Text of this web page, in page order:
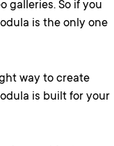
galleries. So if you
is the only one
way to create
is built for your